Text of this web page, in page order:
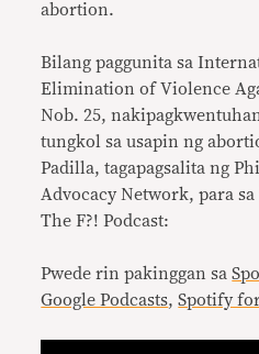
abortion.
Bilang paggunita sa
Elimination of Violence
Nob. 25,
tungkol sa usapin ng
Padilla, tagapagsalita ng
Advocacy Network, para
The F?! Podcast:
Pwede rin pakinggan sa
Google Podcasts,Spotify